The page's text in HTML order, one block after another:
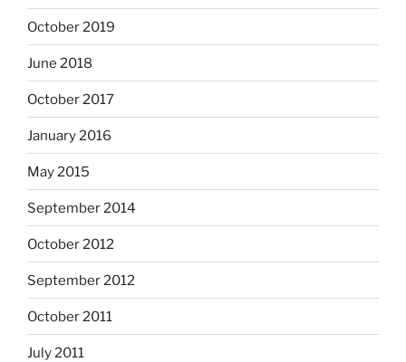
October 2019
June 2018
October 2017
January 2016
May 2015
September 2014
October 2012
September 2012
October 2011
July 2011